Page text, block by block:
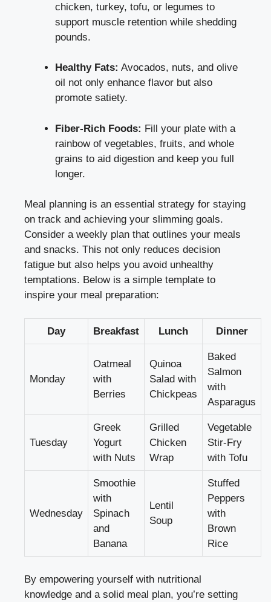
chicken, turkey, tofu, or legumes to
support muscle retention while shedding
pounds.
Healthy Fats: Avocados, nuts, and olive
oil not only enhance flavor but also
promote satiety.
Fiber-Rich Foods: Fill your plate with a
rainbow of vegetables, fruits, and whole
grains to aid digestion and keep you full
longer.
Meal planning is an essential strategy for staying
on track and achieving your slimming goals.
Consider a weekly plan that outlines your meals
and snacks. This not only reduces decision
fatigue but also helps you avoid unhealthy
temptations. Below is a simple template to
inspire your meal preparation:
Day Breakfast Lunch Dinner
Monday
Oatmeal
with
Berries
Quinoa
Salad with
Chickpeas
Baked
Salmon
with
Asparagus
Tuesday
Greek
Yogurt
with Nuts
Grilled
Chicken
Wrap
Vegetable
Stir-Fry
with Tofu
Wednesday
Smoothie
with
Spinach
and
Banana
Lentil
Soup
Stuffed
Peppers
with
Brown
Rice
By empowering yourself with nutritional
knowledge and a solid meal plan, you’re setting